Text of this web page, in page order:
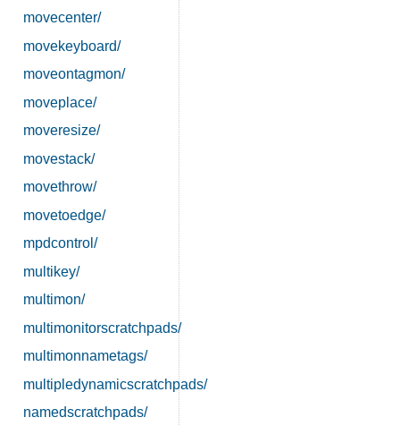
movecenter/
movekeyboard/
moveontagmon/
moveplace/
moveresize/
movestack/
movethrow/
movetoedge/
mpdcontrol/
multikey/
multimon/
multimonitorscratchpads/
multimonnametags/
multipledynamicscratchpads/
namedscratchpads/